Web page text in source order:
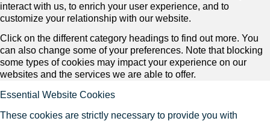
interact with us, to enrich your user experience, and to
customize your relationship with our website.
Click on the different category headings to find out more. You
can also change some of your preferences. Note that blocking
some types of cookies may impact your experience on our
websites and the services we are able to offer.
Essential Website Cookies
These cookies are strictly necessary to provide you with